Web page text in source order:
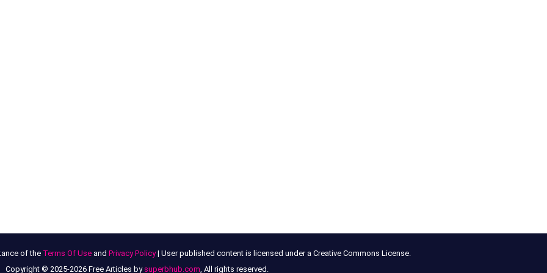
of the Terms Of Useand Privacy Policy| User published content is licensed under a Creative Commons License.
Copyright © 2025-2026 Free Articles by superbhub.com, All rights reserved.